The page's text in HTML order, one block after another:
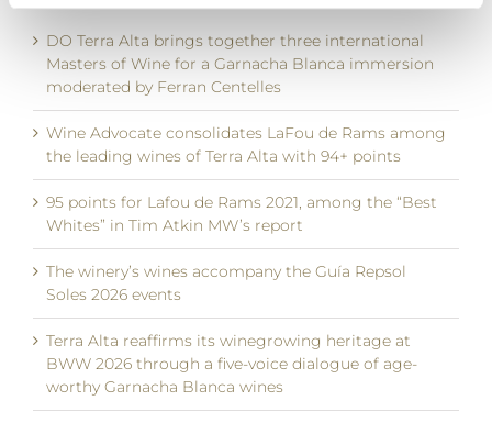
DO Terra Alta brings together three international
Masters of Wine for a Garnacha Blanca immersion
moderated by Ferran Centelles
Wine Advocate consolidates LaFou de Rams among
the leading wines of Terra Alta with 94+ points
95 points for Lafou de Rams 2021, among the “Best
Whites” in Tim Atkin MW’s report
The winery’s wines accompany the Guía Repsol
Soles 2026 events
Terra Alta reaffirms its winegrowing heritage at
BWW 2026 through a five-voice dialogue of age-
worthy Garnacha Blanca wines